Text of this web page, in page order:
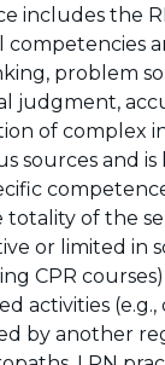
includes the
competencies
problem
judgment,
of complex
sources and
totality of the
or limited in
CPR
activities (e.g.,
by another